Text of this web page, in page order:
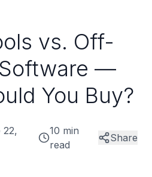
vs. Off-
—
You Buy?
22,
10 min
read
Share